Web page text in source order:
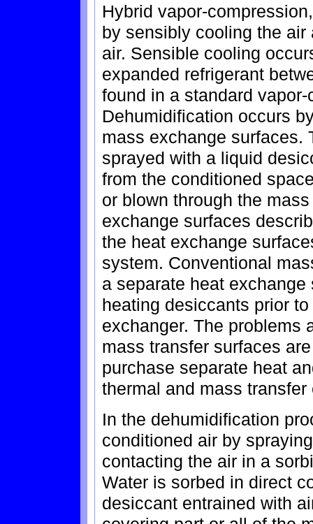
Hybrid vapor-
by sensibly cooling the
air. Sensible cooling
expanded refrigerant
found in a standard
Dehumidification occurs
mass exchange surfaces.
sprayed with a liquid
from the conditioned
or blown through the
exchange surfaces
the heat exchange
system. Conventional
a separate heat
heating desiccants prior
exchanger. The problems
mass transfer surfaces
purchase separate heat
thermal and mass
In the dehumidification
conditioned air by
contacting the air in a
Water is sorbed in direct
desiccant entrained with